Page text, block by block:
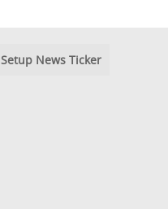
Setup News Ticker